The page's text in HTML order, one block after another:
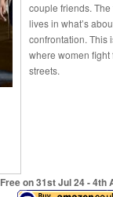
couple friends.
lives in what’s
confrontation. This
where women
streets.
Free on 31stJul 24 - 4th